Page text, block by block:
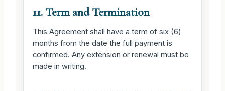
11. Term and Termination
This Agreement shall have a term of six (6)
months from the date the full payment is
confirmed. Any extension or renewal must be
made in writing.